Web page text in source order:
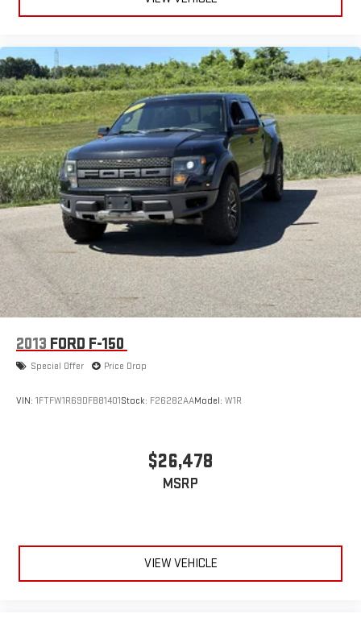
and hauling capability. The spacious 6.5 ft. bed and SuperCrew
an 8-inch SYNC touchscreen, FordPass Connect with Wi-Fi
hotspot, rearview camera, power locking tailgate, remote
keyless entry, and trailer hitch for easy towing. Safety highlights
include front automatic emergency braking, pre-collision alerts,
and a full suite of airbags. Enjoy added comfort with cruise
control, adjustable seats, rear privacy glass, and carpeted
flooring. This F-150 is a perfect mix of capability, technology,
and comfort-ready for your next adventure or job site. Test
drive today and experience why the Ford F-150 continues to
lead its class.
2013 FORD F-150
Special Offer Price Drop
VIN: 1FTFW1R69DFB81401Stock: F26282AAModel: W1R
$26,478
MSRP
VIEW VEHICLE